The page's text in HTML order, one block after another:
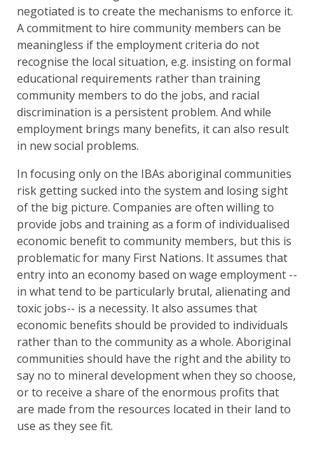
negotiated is to create the mechanisms to enforce it.
A commitment to hire community members can be
meaningless if the employment criteria do not
recognise the local situation, e.g. insisting on formal
educational requirements rather than training
community members to do the jobs, and racial
discrimination is a persistent problem. And while
employment brings many benefits, it can also result
in new social problems.
In focusing only on the IBAs aboriginal communities
risk getting sucked into the system and losing sight
of the big picture. Companies are often willing to
provide jobs and training as a form of individualised
economic benefit to community members, but this is
problematic for many First Nations. It assumes that
entry into an economy based on wage employment --
in what tend to be particularly brutal, alienating and
toxic jobs-- is a necessity. It also assumes that
economic benefits should be provided to individuals
rather than to the community as a whole. Aboriginal
communities should have the right and the ability to
say no to mineral development when they so choose,
or to receive a share of the enormous profits that
are made from the resources located in their land to
use as they see fit.